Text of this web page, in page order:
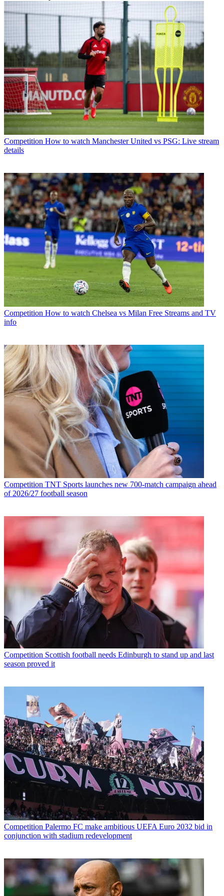
Competition How to watch Manchester United vs PSG: Live stream
details
Competition How to watch Chelsea vs Milan Free Streams and TV
info
Competition TNT Sports launches new 700-match campaign ahead
of 2026/27 football season
Competition Scottish football needs Edinburgh to stand up and last
season proved it
Competition Palermo FC make ambitious UEFA Euro 2032 bid in
conjunction with stadium redevelopment